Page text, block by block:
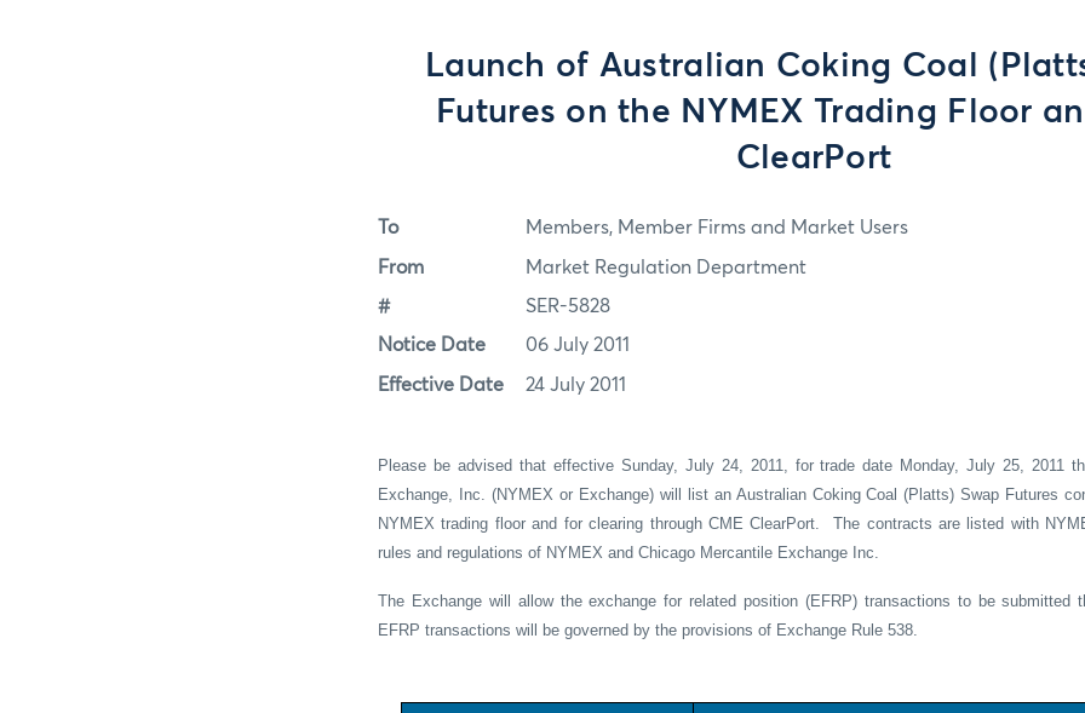
Launch of Australian Coking Coal
Futures on the NYMEX Trading Floor
ClearPort
To Members, Member Firms and Market Users
From Market Regulation Department
# SER-5828
Notice Date 06 July 2011
Effective Date 24 July 2011
Please be advised that effective Sunday, July 24, 2011, for trade date Monday, July 25, 2011
Exchange, Inc. (NYMEX or Exchange) will list an Australian Coking Coal (Platts) Swap Futures
NYMEX trading floor and for clearing through CME ClearPort.
The contracts are listed with
rules and regulations of NYMEX and Chicago Mercantile Exchange Inc.
The Exchange will allow the exchange for related position (EFRP) transactions to be submitted
EFRP transactions will be governed by the provisions of Exchange Rule 538.